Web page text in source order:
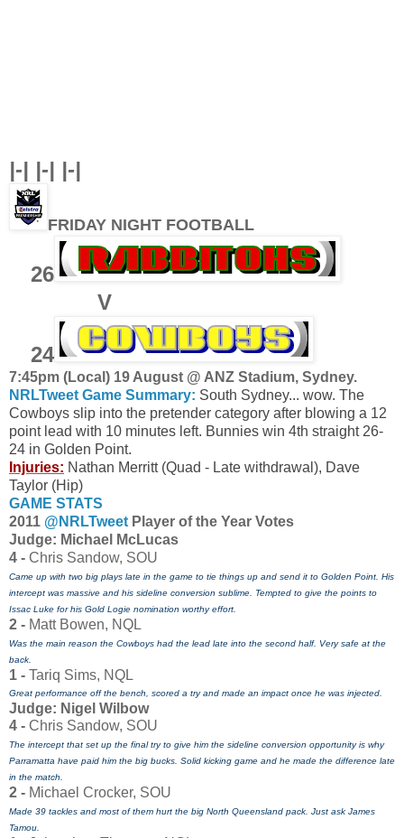
|-| |-| |-|
FRIDAY NIGHT FOOTBALL
26
V
24
7:45pm (Local) 19 August @ ANZ Stadium, Sydney.
NRLTweet Game Summary: South Sydney... wow. The
Cowboys slip into the pretender category after blowing a 12
point lead with 10 minutes left. Bunnies win 4th straight 26-
24 in Golden Point.
Injuries: Nathan Merritt (Quad - Late withdrawal), Dave
Taylor (Hip)
GAME STATS
2011 @NRLTweet Player of the Year Votes
Judge: Michael McLucas
4 - Chris Sandow, SOU
Came up with two big plays late in the game to tie things up and send it to Golden Point. His
intercept was massive and his sideline conversion sublime. Tempted to give the points to
Issac Luke for his Gold Logie nomination worthy effort.
2 - Matt Bowen, NQL
Was the main reason the Cowboys had the lead late into the second half. Very safe at the
back.
1 - Tariq Sims, NQL
Great performance off the bench, scored a try and made an impact once he was injected.
Judge: Nigel Wilbow
4 - Chris Sandow, SOU
The intercept that set up the final try to give him the sideline conversion opportunity is why
Parramatta have paid him the big bucks. Solid kicking game and he made the difference late
in the match.
2 - Michael Crocker, SOU
Made 39 tackles and most of them hurt the big North Queensland pack. Just ask James
Tamou.